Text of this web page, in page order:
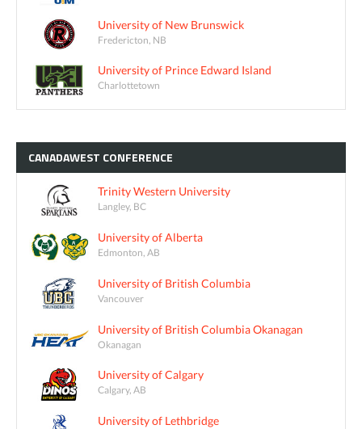
University of New Brunswick
Fredericton, NB
University of Prince Edward Island
Charlottetown
CANADAWEST CONFERENCE
Trinity Western University
Langley, BC
University of Alberta
Edmonton, AB
University of British Columbia
Vancouver
University of British Columbia Okanagan
Okanagan
University of Calgary
Calgary, AB
University of Lethbridge